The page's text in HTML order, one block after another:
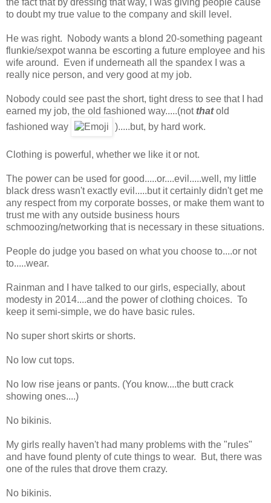
to doubt my true value to the company and skill level.
He was right. Nobody wants a blond 20-something pageant
flunkie/sexpot wanna be escorting a future employee and his
wife around. Even if underneath all the spandex I was a
really nice person, and very good at my job.
Nobody could see past the short, tight dress to see that I had
earned my job, the old fashioned way.....(not thatold
fashioned way
).....but, by hard work.
Clothing is powerful, whether we like it or not.
The power can be used for good.....or....evil.....well, my little
black dress wasn't exactly evil.....but it certainly didn't get me
any respect from my corporate bosses, or make them want to
trust me with any outside business hours
schmoozing/networking that is necessary in these situations.
People do judge you based on what you choose to....or not
to.....wear.
Rainman and I have talked to our girls, especially, about
modesty in 2014....and the power of clothing choices. To
keep it semi-simple, we do have basic rules.
No super short skirts or shorts.
No low cut tops.
No low rise jeans or pants. (You know....the butt crack
showing ones....)
No bikinis.
My girls really haven't had many problems with the "rules"
and have found plenty of cute things to wear. But, there was
one of the rules that drove them crazy.
No bikinis.